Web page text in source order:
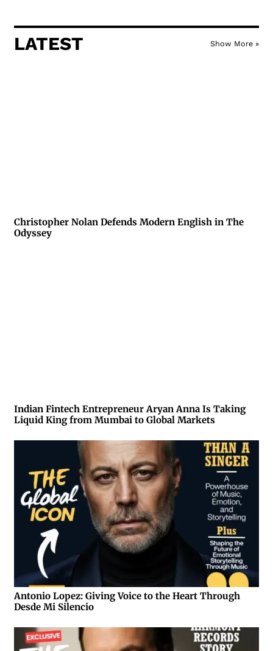
LATEST Show More »
Christopher Nolan Defends Modern English in The
Odyssey
Indian Fintech Entrepreneur Aryan Anna Is Taking
Liquid King from Mumbai to Global Markets
Antonio Lopez: Giving Voice to the Heart Through
Desde Mi Silencio